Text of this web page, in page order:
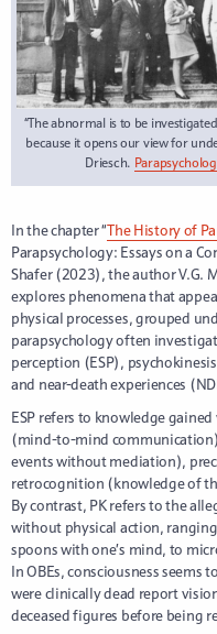
“The abnormal is to be
because it opens our view for
Driesch.
In the chapter “The History of
Parapsychology: Essays on a
Shafer (2023), the author V.G.
explores phenomena that
physical processes, grouped
parapsychology often
perception (ESP),
and near-death experiences
ESP refers to knowledge
(mind-to-mind
events without mediation),
retrocognition (knowledge of
By contrast, PK refers to the
without physical action,
spoons with one’s mind, to
In OBEs, consciousness seems
were clinically dead report
deceased figures before being